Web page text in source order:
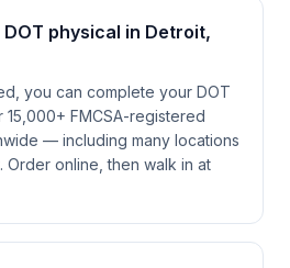
physical in Detroit,
you can complete your DOT
FMCSA-registered
— including many locations
Order online, then walk in at